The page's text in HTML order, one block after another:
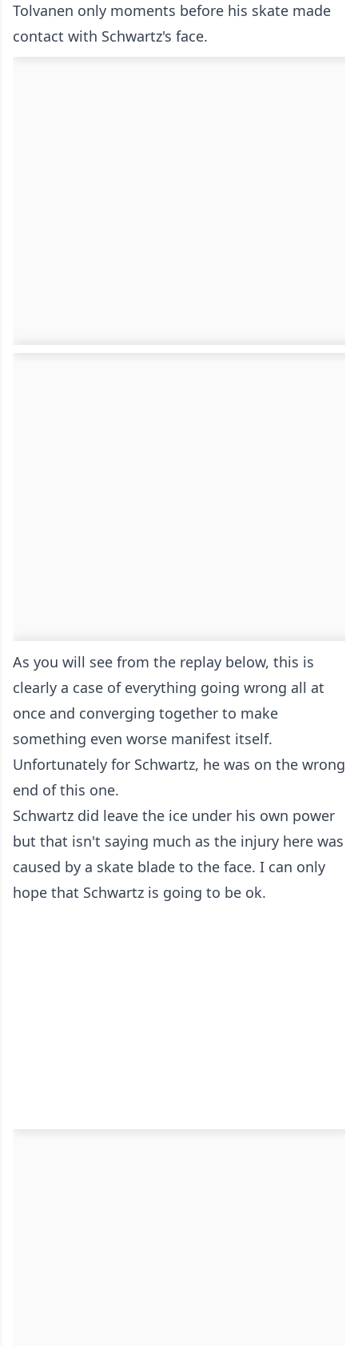
Tolvanen only moments before his skate made
contact with Schwartz's face.
As you will see from the replay below, this is
clearly a case of everything going wrong all at
once and converging together to make
something even worse manifest itself.
Unfortunately for Schwartz, he was on the wrong
end of this one.
Schwartz did leave the ice under his own power
but that isn't saying much as the injury here was
caused by a skate blade to the face. I can only
hope that Schwartz is going to be ok.